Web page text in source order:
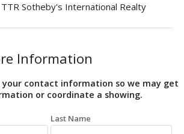
TTR Sotheby's International Realty
Information
your contact information so we may get
or coordinate a showing.
Last Name